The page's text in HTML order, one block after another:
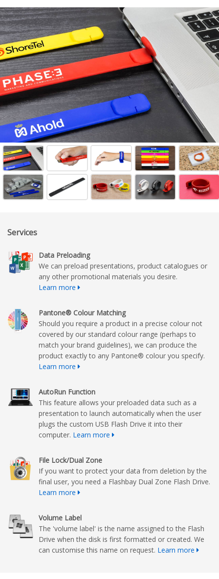
Services
Data Preloading
We can preload presentations, product catalogues or
any other promotional materials you desire.
Learn more
Pantone® Colour Matching
Should you require a product in a precise colour not
covered by our standard colour range (perhaps to
match your brand guidelines), we can produce the
product exactly to any Pantone® colour you specify.
Learn more
AutoRun Function
This feature allows your preloaded data such as a
presentation to launch automatically when the user
plugs the custom USB Flash Drive it into their
computer. Learn more
File Lock/Dual Zone
If you want to protect your data from deletion by the
final user, you need a Flashbay Dual Zone Flash Drive.
Learn more
Volume Label
The 'volume label' is the name assigned to the Flash
Drive when the disk is first formatted or created. We
can customise this name on request. Learn more